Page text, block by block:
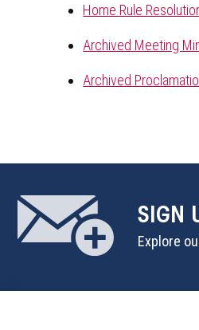
Home Rule
Archived Meeting
Archived
SIGN
Explore